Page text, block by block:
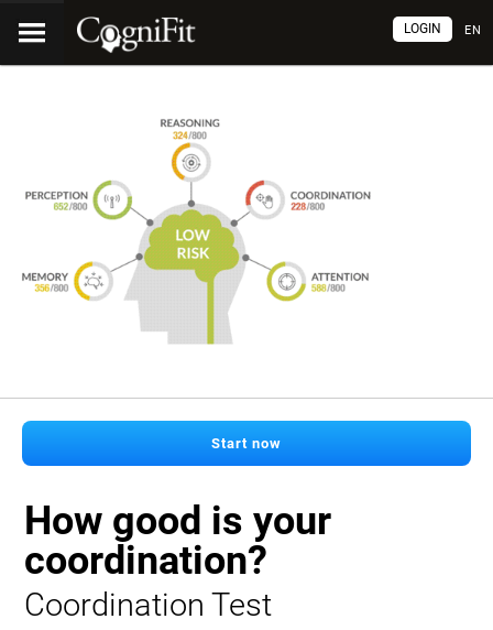
EN
LOGIN
Start now
How good is your
coordination?
Coordination Test